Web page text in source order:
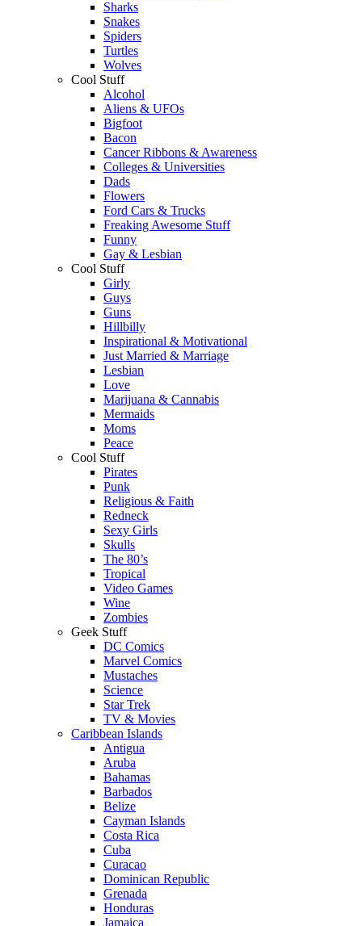
Sharks
Snakes
Spiders
Turtles
Wolves
Cool Stuff
Alcohol
Aliens & UFOs
Bigfoot
Bacon
Cancer Ribbons & Awareness
Colleges & Universities
Dads
Flowers
Ford Cars & Trucks
Freaking Awesome Stuff
Funny
Gay & Lesbian
Cool Stuff
Girly
Guys
Guns
Hillbilly
Inspirational & Motivational
Just Married & Marriage
Lesbian
Love
Marijuana & Cannabis
Mermaids
Moms
Peace
Cool Stuff
Pirates
Punk
Religious & Faith
Redneck
Sexy Girls
Skulls
The 80’s
Tropical
Video Games
Wine
Zombies
Geek Stuff
DC Comics
Marvel Comics
Mustaches
Science
Star Trek
TV & Movies
Caribbean Islands
Antigua
Aruba
Bahamas
Barbados
Belize
Cayman Islands
Costa Rica
Cuba
Curacao
Dominican Republic
Grenada
Honduras
Jamaica